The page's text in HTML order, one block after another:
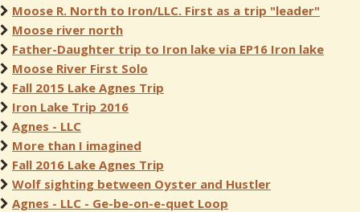
Moose R. North to Iron/LLC. First as a trip "leader"
Moose river north
Father-Daughter trip to Iron lake via EP16 Iron lake
Moose River First Solo
Fall 2015 Lake Agnes Trip
Iron Lake Trip 2016
Agnes - LLC
More than I imagined
Fall 2016 Lake Agnes Trip
Wolf sighting between Oyster and Hustler
Agnes - LLC - Ge-be-on-e-quet Loop